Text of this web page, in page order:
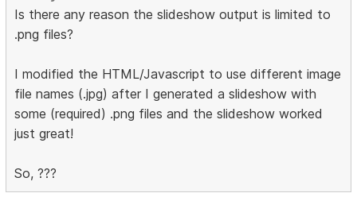
Is there any reason the slideshow output is limited to
.png files?
I modified the HTML/Javascript to use different image
file names (.jpg) after I generated a slideshow with
some (required) .png files and the slideshow worked
just great!
So, ???